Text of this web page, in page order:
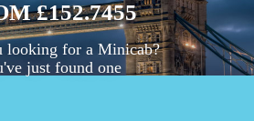
£152.7455
looking for a Minicab?
just found one